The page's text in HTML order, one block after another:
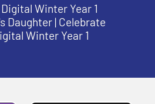
Winter Year 1
Daughter | Celebrate
Winter Year 1